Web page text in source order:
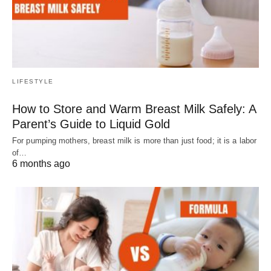
LIFESTYLE
How to Store and Warm Breast Milk Safely: A
Parent’s Guide to Liquid Gold
For pumping mothers, breast milk is more than just food; it is a labor
of…
6 months ago